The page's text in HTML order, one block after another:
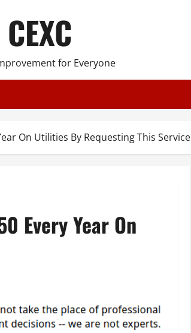
CEXC
for Everyone
On Utilities By Requesting This Service
Every Year On